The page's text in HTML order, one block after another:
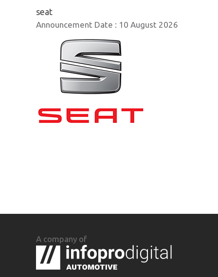
seat
Announcement Date : 10 August 2026
A company of